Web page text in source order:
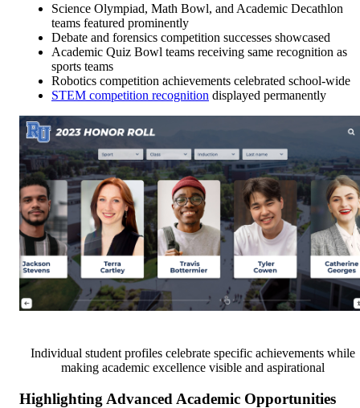
Science Olympiad, Math Bowl, and Academic Decathlon
teams featured prominently
Debate and forensics competition successes showcased
Academic Quiz Bowl teams receiving same recognition as
sports teams
Robotics competition achievements celebrated school-wide
STEM competition recognition displayed permanently
Individual student profiles celebrate specific achievements while
making academic excellence visible and aspirational
Highlighting Advanced Academic Opportunities